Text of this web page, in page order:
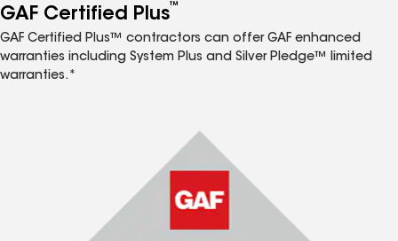
GAF Certified Plus™
GAF Certified Plus™ contractors can offer GAF enhanced
warranties including System Plus and Silver Pledge™ limited
warranties.*